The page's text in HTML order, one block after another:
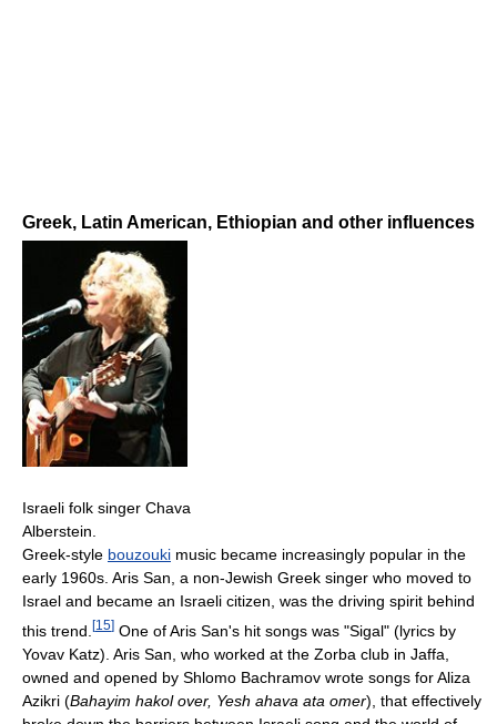
Greek, Latin American, Ethiopian and other influences
Israeli folk singer Chava
Alberstein.
Greek-style bouzouki music became increasingly popular in the
early 1960s. Aris San, a non-Jewish Greek singer who moved to
Israel and became an Israeli citizen, was the driving spirit behind
this trend. [15] One of Aris San's hit songs was "Sigal" (lyrics by
Yovav Katz). Aris San, who worked at the Zorba club in Jaffa,
owned and opened by Shlomo Bachramov wrote songs for Aliza
Azikri (Bahayim hakol over, Yesh ahava ata omer), that effectively